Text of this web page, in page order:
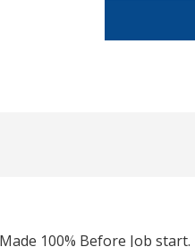
100% Before Job start.